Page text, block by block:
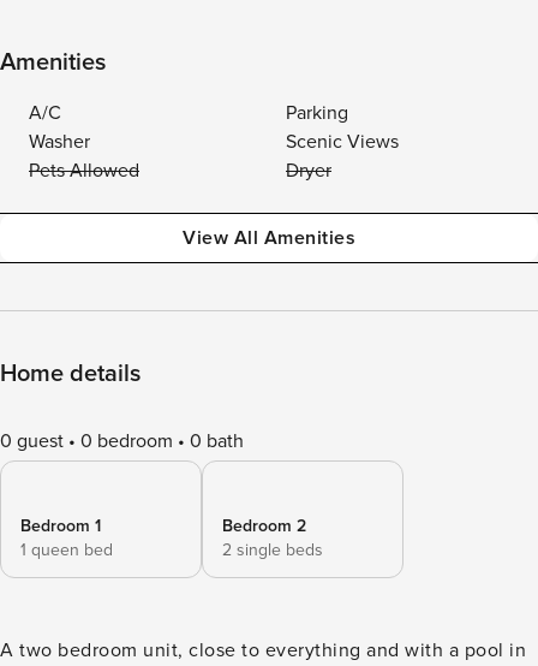
Amenities
A/C
Parking
Washer
Scenic Views
Pets Allowed
Dryer
View All Amenities
Home details
0 guest 0 bedroom 0 bath
Bedroom 1
1 queen bed
Bedroom 2
2 single beds
A two bedroom unit, close to everything and with a pool in